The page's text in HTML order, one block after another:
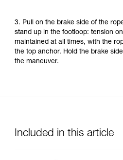
3. Pull on the brake side of the
stand up in the footloop: tension
maintained at all times, with the
the top anchor. Hold the brake
the maneuver.
Included in this article